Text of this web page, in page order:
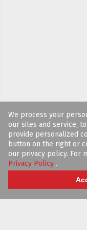
We process your
our sites and service,
provide personalized
button on the right or
our privacy policy. For
Privacy Policy .